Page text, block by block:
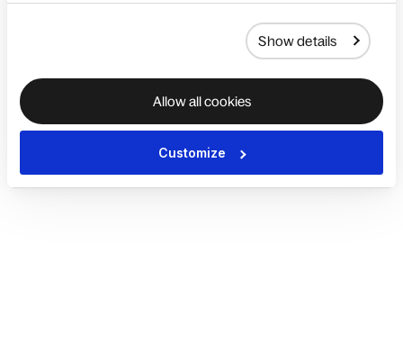
Show details
Allow all cookies
Customize